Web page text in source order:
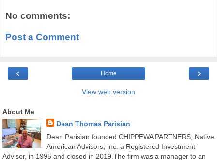
No comments:
Post a Comment
‹ ›
Home
View web version
About Me
Dean Thomas Parisian
Dean Parisian founded CHIPPEWA PARTNERS, Native
American Advisors, Inc. a Registered Investment
Advisor, in 1995 and closed in 2019.The firm was a manager to an